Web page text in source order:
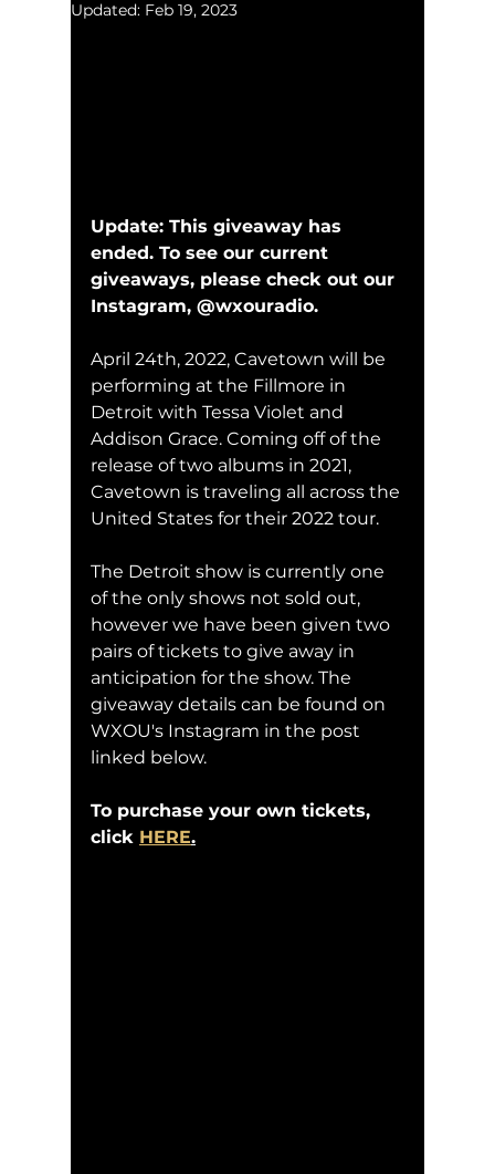
Updated: Feb 19, 2023
Update: This giveaway has
ended. To see our current
giveaways, please check out our
Instagram, @wxouradio.
April 24th, 2022, Cavetown will be
performing at the Fillmore in
Detroit with Tessa Violet and
Addison Grace. Coming off of the
release of two albums in 2021,
Cavetown is traveling all across the
United States for their 2022 tour.
The Detroit show is currently one
of the only shows not sold out,
however we have been given two
pairs of tickets to give away in
anticipation for the show. The
giveaway details can be found on
WXOU's Instagram in the post
linked below.
To purchase your own tickets,
click HERE.